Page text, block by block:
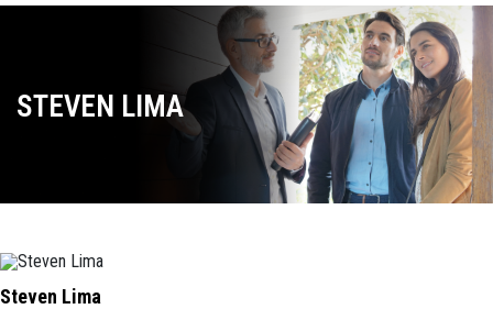
STEVEN LIMA
Steven Lima